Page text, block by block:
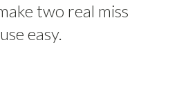
two real miss
use easy.